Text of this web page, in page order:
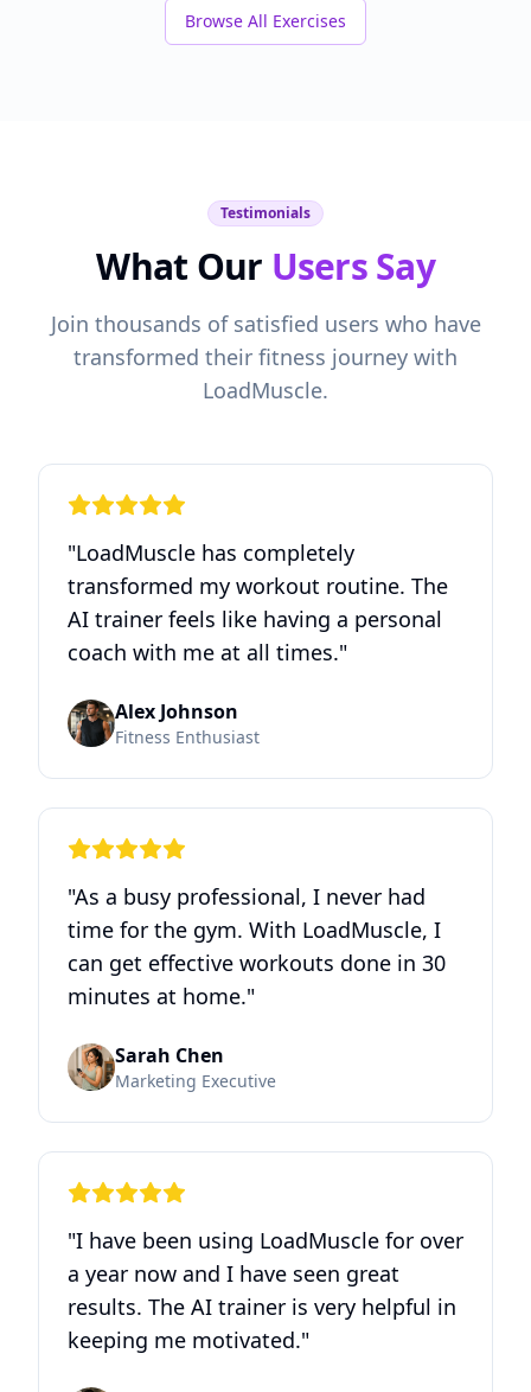
Browse All Exercises
Testimonials
What Our Users Say
Join thousands of satisfied users who have
transformed their fitness journey with
LoadMuscle.
"LoadMuscle has completely
transformed my workout routine. The
AI trainer feels like having a personal
coach with me at all times."
Alex Johnson
Fitness Enthusiast
"As a busy professional, I never had
time for the gym. With LoadMuscle, I
can get effective workouts done in 30
minutes at home."
Sarah Chen
Marketing Executive
"I have been using LoadMuscle for over
a year now and I have seen great
results. The AI trainer is very helpful in
keeping me motivated."